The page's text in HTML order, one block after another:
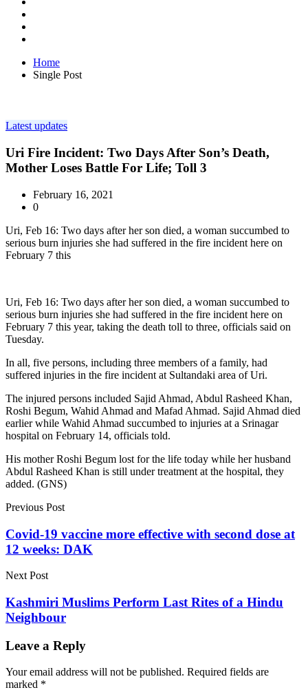
Home
Single Post
Latest updates
Uri Fire Incident: Two Days After Son’s Death,
Mother Loses Battle For Life; Toll 3
February 16, 2021
0
Uri, Feb 16: Two days after her son died, a woman succumbed to
serious burn injuries she had suffered in the fire incident here on
February 7 this
Uri, Feb 16: Two days after her son died, a woman succumbed to
serious burn injuries she had suffered in the fire incident here on
February 7 this year, taking the death toll to three, officials said on
Tuesday.
In all, five persons, including three members of a family, had
suffered injuries in the fire incident at Sultandaki area of Uri.
The injured persons included Sajid Ahmad, Abdul Rasheed Khan,
Roshi Begum, Wahid Ahmad and Mafad Ahmad. Sajid Ahmad died
earlier while Wahid Ahmad succumbed to injuries at a Srinagar
hospital on February 14, officials told.
His mother Roshi Begum lost for the life today while her husband
Abdul Rasheed Khan is still under treatment at the hospital, they
added. (GNS)
Previous Post
Covid-19 vaccine more effective with second dose at
12 weeks: DAK
Next Post
Kashmiri Muslims Perform Last Rites of a Hindu
Neighbour
Leave a Reply
Your email address will not be published. Required fields are
marked *